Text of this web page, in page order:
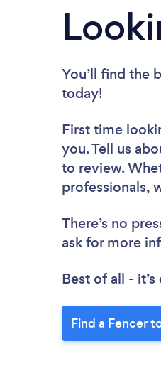
You’ll find the
today!
First time
you. Tell us
to review.
professionals,
There’s no
ask for more
Best of all -
Find a Fencer